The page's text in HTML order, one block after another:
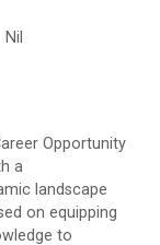
Nil
Opportunity
a
landscape
on equipping
to